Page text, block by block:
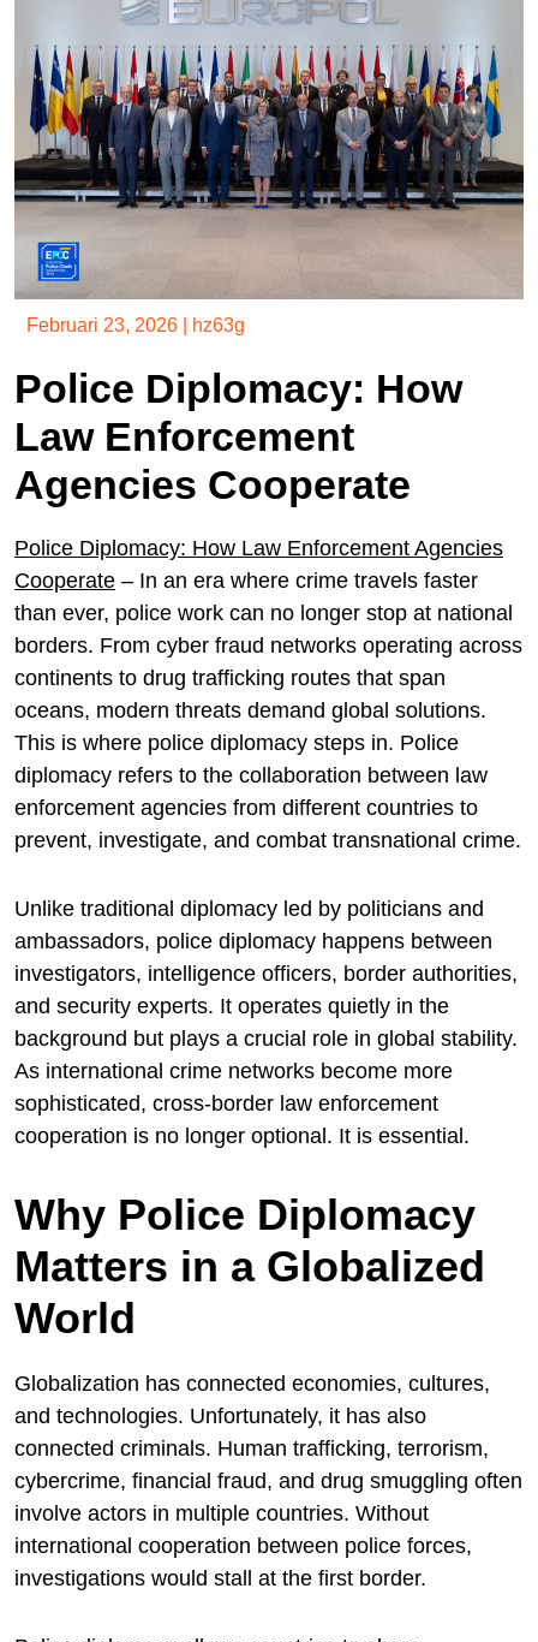
Februari 23, 2026 hz63g
Police Diplomacy: How
Law Enforcement
Agencies Cooperate
Police Diplomacy: How Law Enforcement Agencies
Cooperate – In an era where crime travels faster
than ever, police work can no longer stop at national
borders. From cyber fraud networks operating across
continents to drug trafficking routes that span
oceans, modern threats demand global solutions.
This is where police diplomacy steps in. Police
diplomacy refers to the collaboration between law
enforcement agencies from different countries to
prevent, investigate, and combat transnational crime.
Unlike traditional diplomacy led by politicians and
ambassadors, police diplomacy happens between
investigators, intelligence officers, border authorities,
and security experts. It operates quietly in the
background but plays a crucial role in global stability.
As international crime networks become more
sophisticated, cross-border law enforcement
cooperation is no longer optional. It is essential.
Why Police Diplomacy
Matters in a Globalized
World
Globalization has connected economies, cultures,
and technologies. Unfortunately, it has also
connected criminals. Human trafficking, terrorism,
cybercrime, financial fraud, and drug smuggling often
involve actors in multiple countries. Without
international cooperation between police forces,
investigations would stall at the first border.